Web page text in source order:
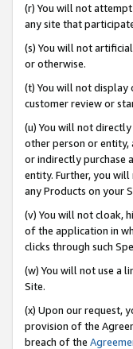
(r) You will not
any site that
(s) You will not
or otherwise.
(t) You will not display
customer review or
(u) You will not
other person or entity,
or indirectly purchase
entity. Further, you
any Products on your
(v) You will not cloak,
of the application in
clicks through such
(w) You will not use a
Site.
(x) Upon our request,
provision of the
breach of the